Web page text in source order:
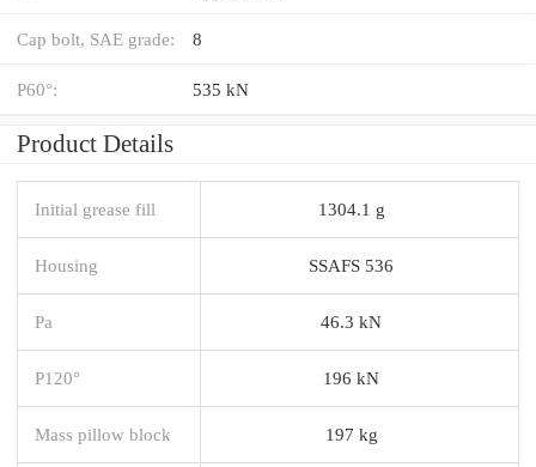
Cap bolt, SAE grade: 8
P60°: 535 kN
Product Details
Initial grease fill 1304.1 g
Housing SSAFS 536
Pa 46.3 kN
P120° 196 kN
Mass pillow block 197 kg